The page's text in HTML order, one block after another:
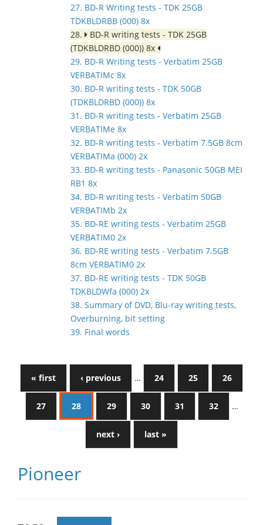
27. BD-R Writing tests - TDK 25GB
TDKBLDRBB (000) 8x
28.
BD-R writing tests - TDK 25GB
(TDKBLDRBD (000)) 8x
29. BD-R Writing tests - Verbatim 25GB
VERBATIMc 8x
30. BD-R writing tests - TDK 50GB
(TDKBLDRBD (000)) 8x
31. BD-R writing tests - Verbatim 25GB
VERBATIMe 8x
32. BD-R writing tests - Verbatim 7.5GB 8cm
VERBATIMa (000) 2x
33. BD-R writing tests - Panasonic 50GB MEI
RB1 8x
34. BD-R writing tests - Verbatim 50GB
VERBATIMb 2x
35. BD-RE writing tests - Verbatim 25GB
VERBATIM0 2x
36. BD-RE writing tests - Verbatim 7.5GB
8cm VERBATIM0 2x
37. BD-RE writing tests - TDK 50GB
TDKBLDWfa (000) 2x
38. Summary of DVD, Blu-ray writing tests,
Overburning, bit setting
39. Final words
« first ‹ previous … 24 25 26
27 28 29 30 31 32 …
next › last »
Pioneer